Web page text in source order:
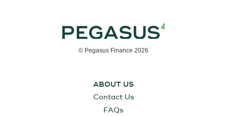
© Pegasus Finance 2026
ABOUT US
Contact Us
FAQs